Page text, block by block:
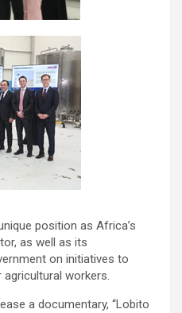
position as Africa’s
as well as its
on initiatives to
workers.
a documentary, “Lobito